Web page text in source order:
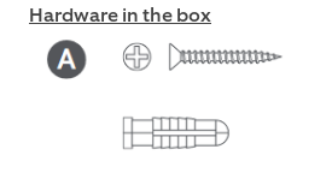
Hardware in the box